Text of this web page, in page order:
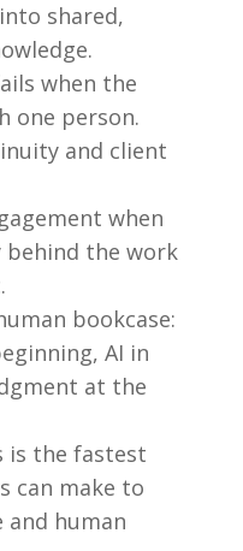
shared,
when the
one person.
and client
when
behind the work
bookcase:
AI in
at the
is the fastest
can make to
human